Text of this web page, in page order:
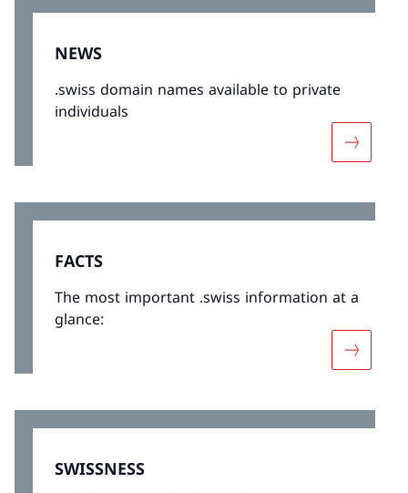
NEWS
.swiss domain names available to private
individuals
More
FACTS
The most important .swiss information at a
glance:
More
SWISSNESS